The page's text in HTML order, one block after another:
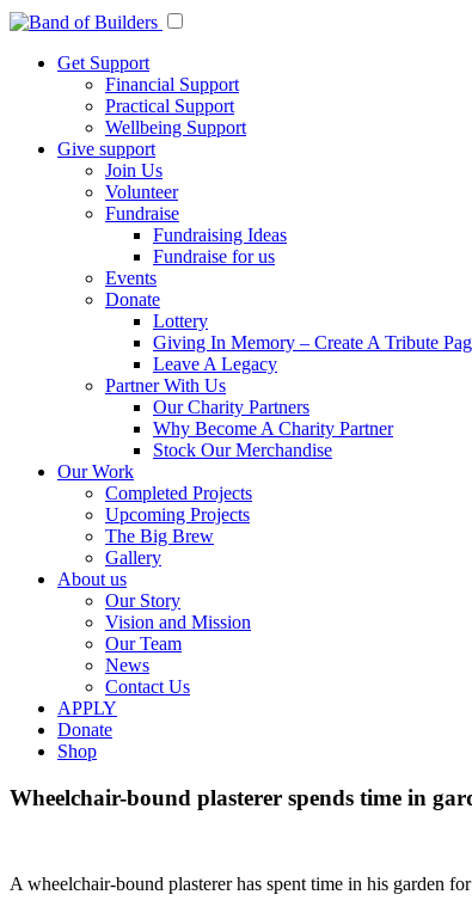
Get Support
Financial Support
Practical Support
Wellbeing Support
Give support
Join Us
Volunteer
Fundraise
Fundraising Ideas
Fundraise for us
Events
Donate
Lottery
Giving In Memory – Create A Tribute
Leave A Legacy
Partner With Us
Our Charity Partners
Why Become A Charity Partner
Stock Our Merchandise
Our Work
Completed Projects
Upcoming Projects
The Big Brew
Gallery
About us
Our Story
Vision and Mission
Our Team
News
Contact Us
APPLY
Donate
Shop
Wheelchair-bound plasterer spends time in
A wheelchair-bound plasterer has spent time in his garden